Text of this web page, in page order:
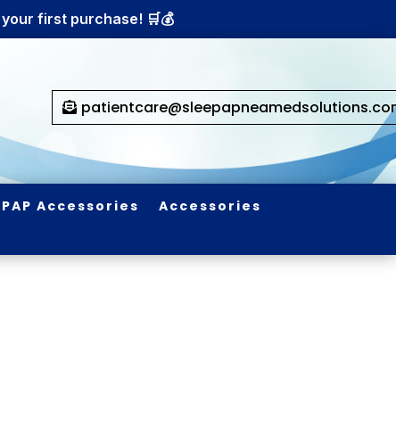
first purchase! 🛒💰
Accessories
Accessories